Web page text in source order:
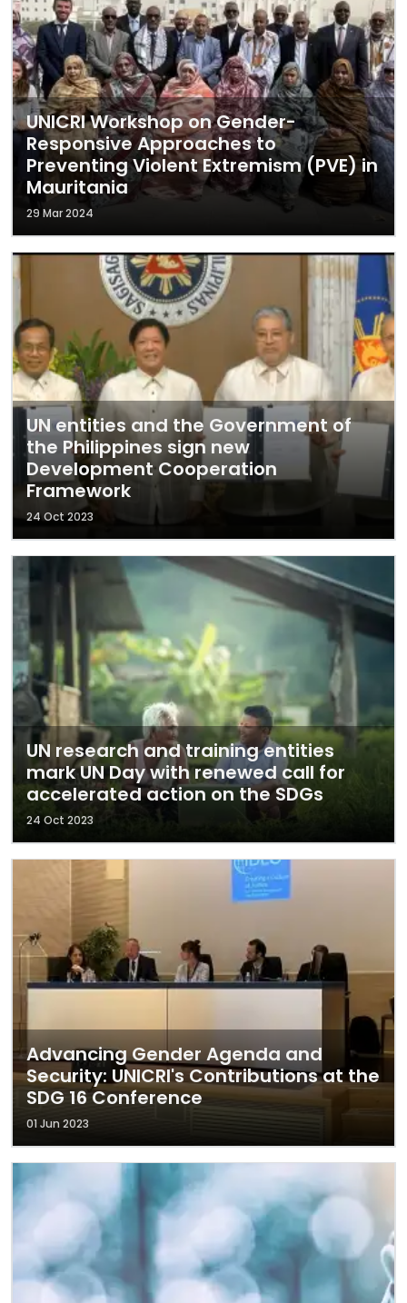
UNICRI Workshop on Gender-
Responsive Approaches to
Preventing Violent Extremism (PVE) in
Mauritania
29 Mar 2024
UN entities and the Government of
the Philippines sign new
Development Cooperation
Framework
24 Oct 2023
UN research and training entities
mark UN Day with renewed call for
accelerated action on the SDGs
24 Oct 2023
Advancing Gender Agenda and
Security: UNICRI's Contributions at the
SDG 16 Conference
01 Jun 2023